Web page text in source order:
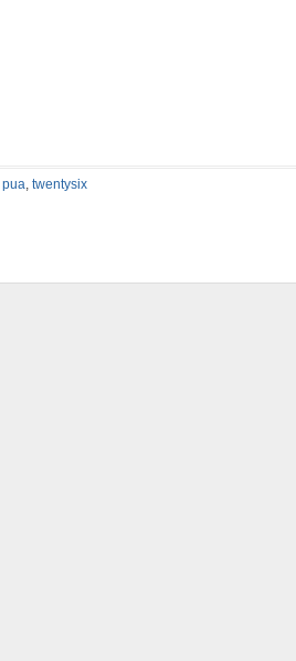
pua, twentysix